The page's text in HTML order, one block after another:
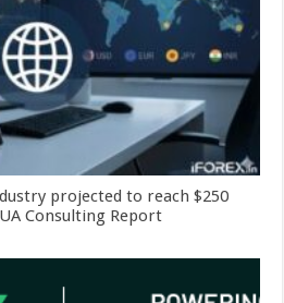
projected to reach $250
Consulting Report